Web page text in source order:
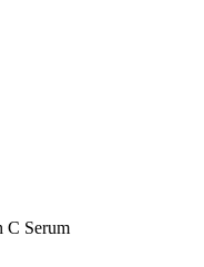
C Serum